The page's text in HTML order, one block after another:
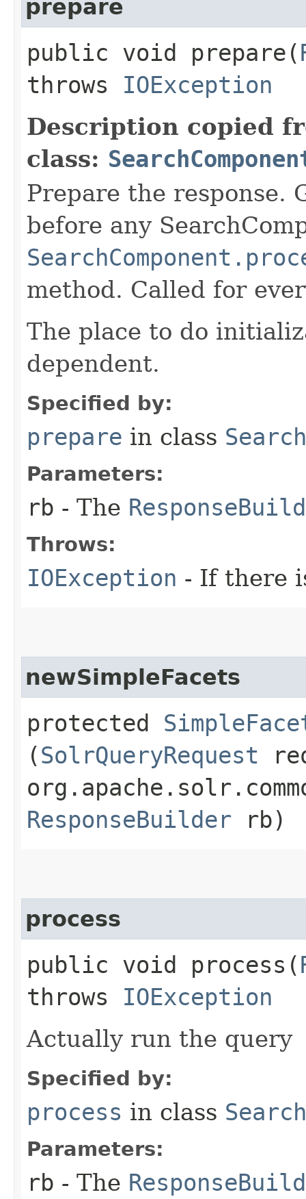
prepare
public void prepare​(
throws IOException
Description copied
class:
Prepare the response.
before any
method. Called for
The place to do
dependent.
Specified by:
prepare in class
Parameters:
rb - The
Throws:
IOException - If there
newSimpleFacets
protected
(SolrQueryRequest
ResponseBuilder rb)
process
public void process​(
throws IOException
Actually run the query
Specified by:
process in class
Parameters:
rb - The